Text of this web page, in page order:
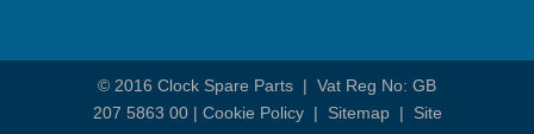
© 2016 Clock Spare Parts | Vat Reg No: GB
207 5863 00 | Cookie Policy| Sitemap| Site